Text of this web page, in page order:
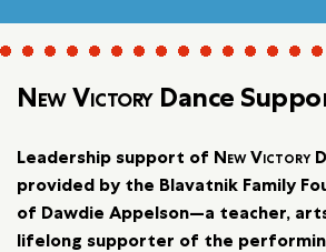
New VictoryDance
Leadership support of New Victory
provided by the Blavatnik Family
of Dawdie Appelson—a teacher,
lifelong supporter of the